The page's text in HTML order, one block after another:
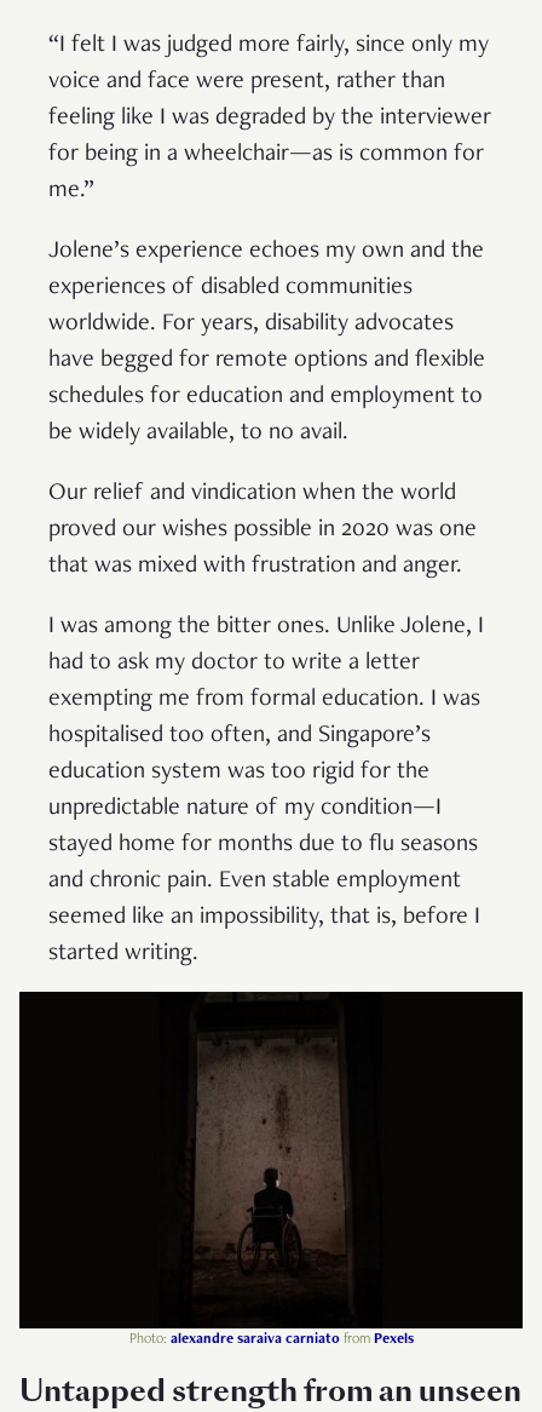
“I felt I was judged more fairly, since only my
voice and face were present, rather than
feeling like I was degraded by the interviewer
for being in a wheelchair—as is common for
me.”
Jolene’s experience echoes my own and the
experiences of disabled communities
worldwide. For years, disability advocates
have begged for remote options and flexible
schedules for education and employment to
be widely available, to no avail.
Our relief and vindication when the world
proved our wishes possible in 2020 was one
that was mixed with frustration and anger.
I was among the bitter ones. Unlike Jolene, I
had to ask my doctor to write a letter
exempting me from formal education. I was
hospitalised too often, and Singapore’s
education system was too rigid for the
unpredictable nature of my condition—I
stayed home for months due to flu seasons
and chronic pain. Even stable employment
seemed like an impossibility, that is, before I
started writing.
Photo: alexandre saraiva carniatofrom Pexels
Untapped strength from an unseen